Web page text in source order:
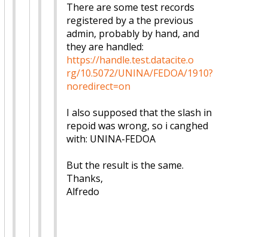
There are some test records
registered by a the previous
admin, probably by hand, and
they are handled:
https://handle.test.datacite.o
rg/10.5072/UNINA/FEDOA/1910?
noredirect=on
I also supposed that the slash in
repoid was wrong, so i canghed
with: UNINA-FEDOA
But the result is the same.
Thanks,
Alfredo